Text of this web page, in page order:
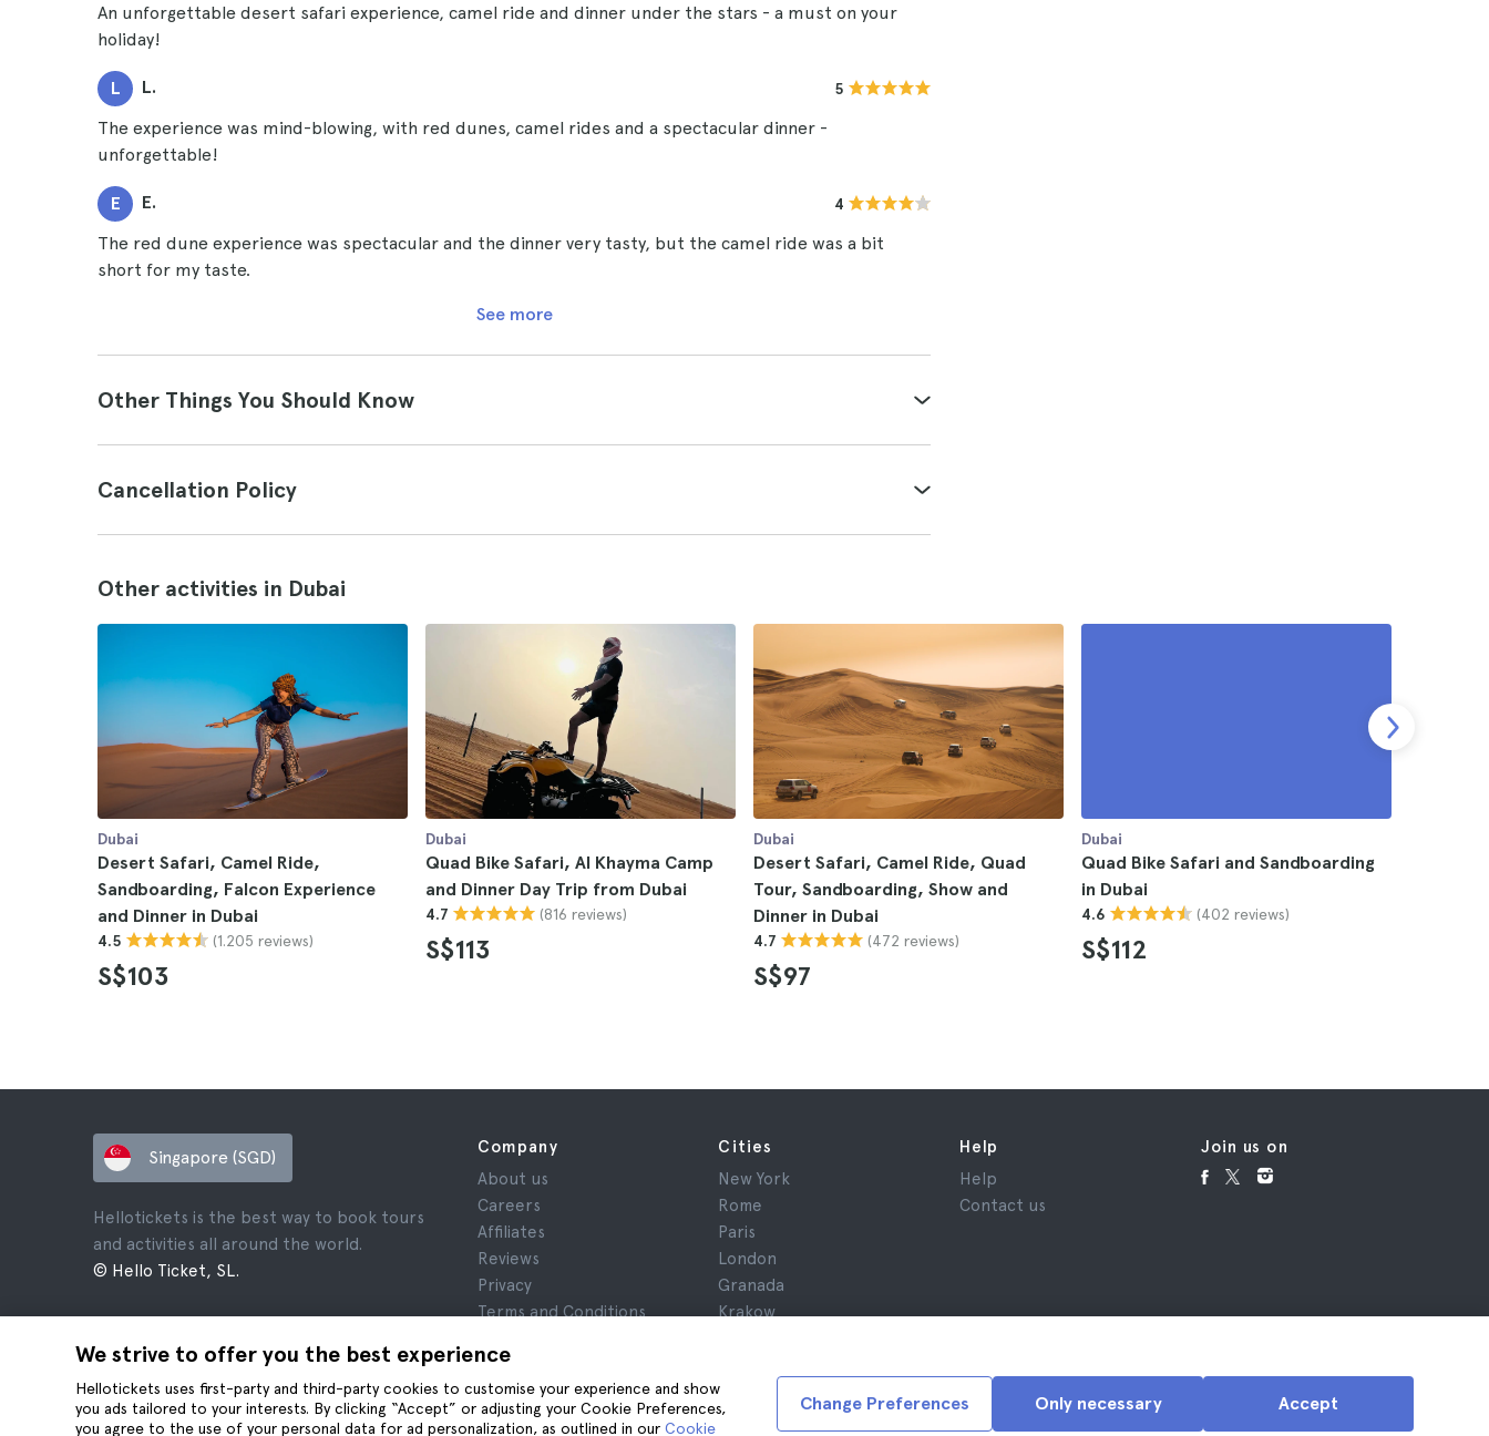
An unforgettable desert safari experience, camel ride and dinner under the stars - a must on your
holiday!
L L. 5
The experience was mind-blowing, with red dunes, camel rides and a spectacular dinner -
unforgettable!
E E. 4
The red dune experience was spectacular and the dinner very tasty, but the camel ride was a bit
short for my taste.
See more
Other Things You Should Know
Cancellation Policy
Other activities in Dubai
Dubai
Desert Safari, Camel Ride,
Sandboarding, Falcon Experience
and Dinner in Dubai
4.5 (1.205 reviews)
S$103
Dubai
Quad Bike Safari, Al Khayma Camp
and Dinner Day Trip from Dubai
4.7 (816 reviews)
S$113
Dubai
Desert Safari, Camel Ride, Quad
Tour, Sandboarding, Show and
Dinner in Dubai
4.7 (472 reviews)
S$97
Dubai
Quad Bike Safari and Sandboarding
in Dubai
4.6 (402 reviews)
S$112
We strive to offer you the best experience
Hellotickets uses first-party and third-party cookies to customise your experience and show
you ads tailored to your interests. By clicking “Accept” or adjusting your Cookie Preferences,
you agree to the use of your personal data for ad personalization, as outlined in our Cookie
Accept
Only necessary
Change Preferences
Singapore (SGD)
Hellotickets is the best way to book tours
and activities all around the world.
© Hello Ticket, SL.
Company
About us
Careers
Affiliates
Reviews
Privacy
Terms and Conditions
Cookies
Cities
New York
Rome
Paris
London
Granada
Krakow
Help
Help
Contact us
Join us on